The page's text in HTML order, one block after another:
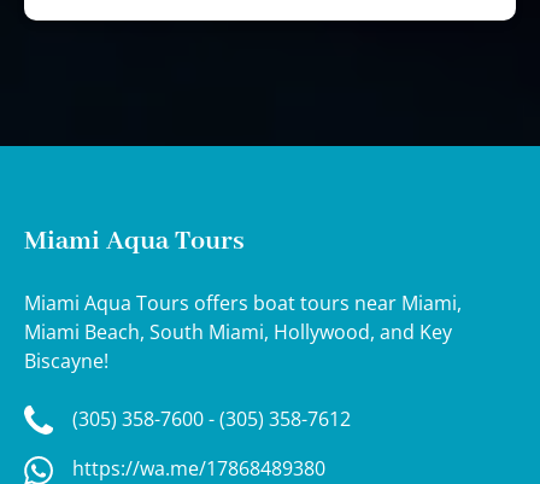
Miami Aqua Tours
Miami Aqua Tours offers boat tours near Miami,
Miami Beach, South Miami, Hollywood, and Key
Biscayne!
(305) 358-7600 - (305) 358-7612
https://wa.me/17868489380